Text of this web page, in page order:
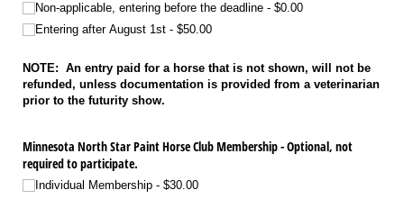
Non-applicable, entering before the deadline
$0.00
Entering after August 1st
$50.00
NOTE: An entry paid for a horse that is not shown, will not be
refunded, unless documentation is provided from a veterinarian
prior to the futurity show.
Minnesota North Star Paint Horse Club Membership - Optional, not
required to participate.
Individual Membership
$30.00